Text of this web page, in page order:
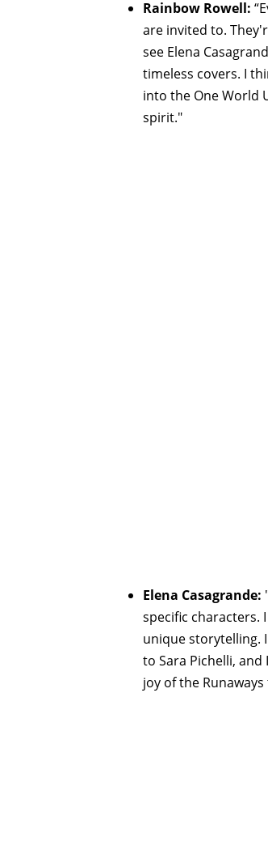
Rainbow Rowell:
are invited to.
see Elena
timeless covers. I
into the One World
spirit."
Elena Casagrande:
specific characters.
unique storytelling.
to Sara Pichelli,
joy of the